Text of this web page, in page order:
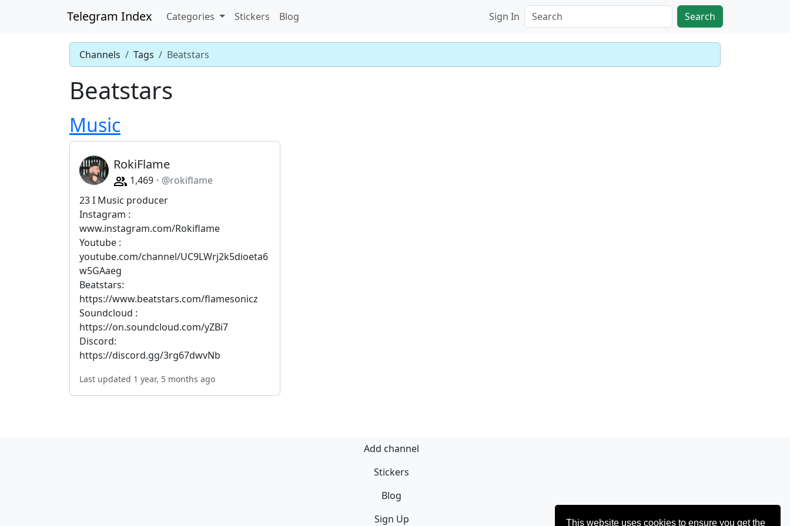
This website uses cookies to ensure you get the
Telegram Index Categories Stickers Blog Sign In Search
Channels Tags Beatstars
Beatstars
Music
RokiFlame
1,469
@rokiflame
23 I Music producer
Instagram :
www.instagram.com/Rokiflame
Youtube :
youtube.com/channel/UC9LWrj2k5dioeta6
w5GAaeg
Beatstars:
https://www.beatstars.com/flamesonicz
Soundcloud :
https://on.soundcloud.com/yZBi7
Discord:
https://discord.gg/3rg67dwvNb
Last updated 1 year, 5 months ago
Add channel
Stickers
Blog
Sign Up